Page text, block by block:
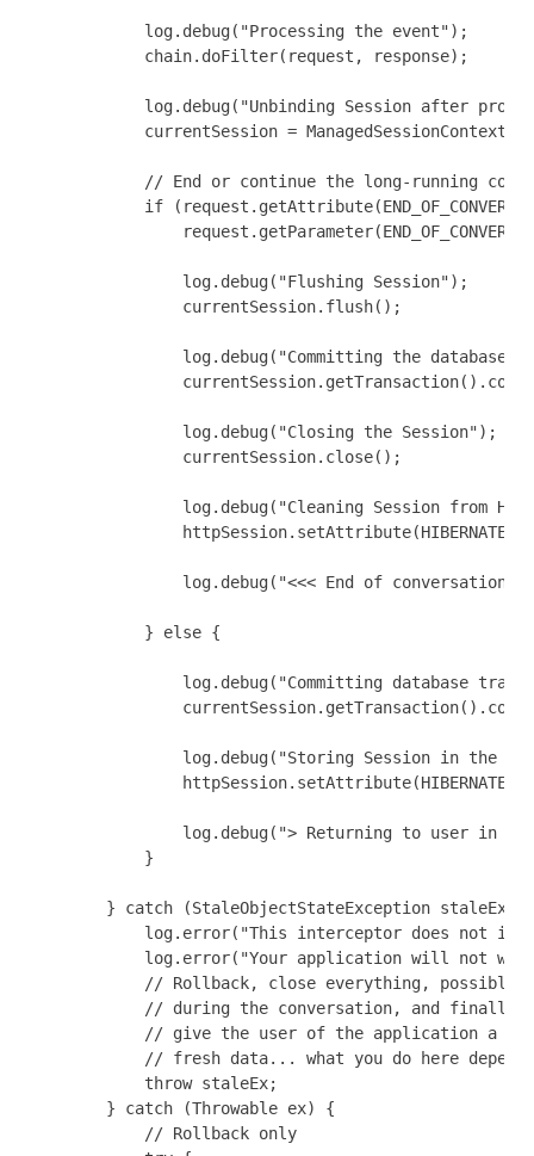
log.debug("Processing the event");
chain.doFilter(request, response);
log.debug("Unbinding Session after
currentSession =
// End or continue the long-running
if
log.debug("Flushing Session");
currentSession.flush();
log.debug("Committing the database
log.debug("Closing the Session");
currentSession.close();
log.debug("Cleaning Session from
log.debug("<<< End of conversation");
} else {
log.debug("Committing database
log.debug("Storing Session in the
log.debug("> Returning to user in
}
} catch (StaleObjectStateException staleEx) {
log.error("This interceptor does not
log.error("Your application will not work
// Rollback, close everything, possibly
// during the conversation, and finally
// give the user of the application a chance
// fresh data... what you do here depends
throw staleEx;
} catch (Throwable ex) {
// Rollback only